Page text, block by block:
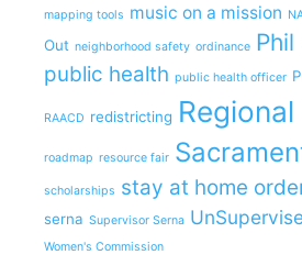
mapping tools music on a mission
Out neighborhood safety ordinance Phil
public health public health officer
RAACD redistricting
roadmap resource fair
scholarships stay at home
serna Supervisor Serna
Women's Commission